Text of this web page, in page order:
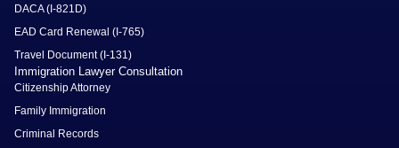
DACA (I-821D)
EAD Card Renewal (I-765)
Travel Document (I-131)
Immigration Lawyer Consultation
Citizenship Attorney
Family Immigration
Criminal Records